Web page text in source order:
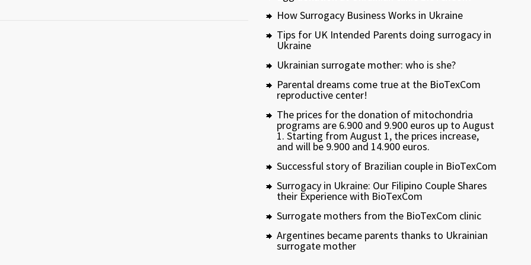
How Surrogacy Business Works in Ukraine
Tips for UK Intended Parents doing surrogacy in
Ukraine
Ukrainian surrogate mother: who is she?
Parental dreams come true at the BioTexCom
reproductive center!
The prices for the donation of mitochondria
programs are 6.900 and 9.900 euros up to August
1. Starting from August 1, the prices increase,
and will be 9.900 and 14.900 euros.
Successful story of Brazilian couple in BioTexCom
Surrogacy in Ukraine: Our Filipino Couple Shares
their Experience with BioTexCom
Surrogate mothers from the BioTexCom clinic
Argentines became parents thanks to Ukrainian
surrogate mother